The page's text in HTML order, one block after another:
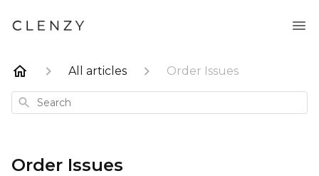
All articles Order Issues
Search
Order Issues